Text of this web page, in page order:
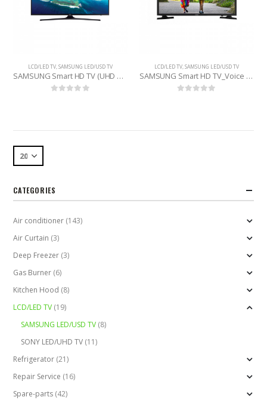
LCD/LED TV,SAMSUNG LED/USD TV
SAMSUNG Smart HD TV (UHD 4K 50KU6000 ) 50 INCHE
LCD/LED TV,SAMSUNG LED/USD TV
SAMSUNG Smart HD TV_Voice (UA32T4500ARSER) 32 INCHE
CATEGORIES
Air conditioner (143)
Air Curtain (3)
Deep Freezer (3)
Gas Burner (6)
Kitchen Hood (8)
LCD/LED TV (19)
SAMSUNG LED/USD TV (8)
SONY LED/UHD TV (11)
Refrigerator (21)
Repair Service (16)
Spare-parts (42)